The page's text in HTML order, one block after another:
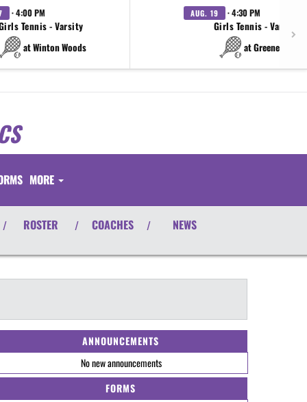
· 4:00 PM
Tennis - Varsity
at Winton Woods
AUG. 19 · 4:30 PM
Girls Tennis - Varsity
at Greeneview
MORE
/ ROSTER / COACHES / NEWS
ANNOUNCEMENTS
No new announcements
FORMS